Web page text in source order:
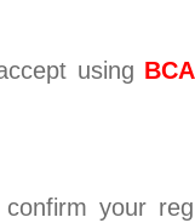
using
your